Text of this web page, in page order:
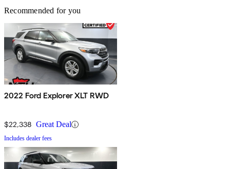
Recommended for you
2022 Ford Explorer XLT RWD
$22,338 Great Deal
Includes dealer fees